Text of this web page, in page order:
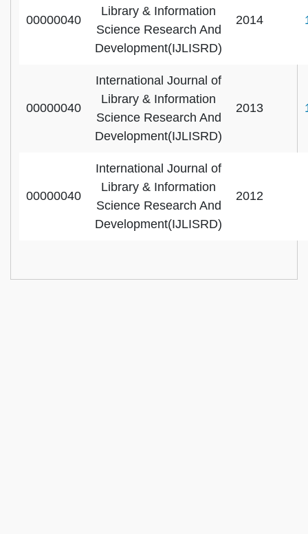
00000040
Library & Information
Science Research And
Development(IJLISRD)
2014
00000040
International Journal of
Library & Information
Science Research And
Development(IJLISRD)
2013
00000040
International Journal of
Library & Information
Science Research And
Development(IJLISRD)
2012